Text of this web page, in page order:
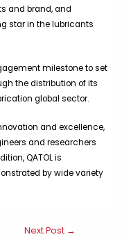
and brand, and
star in the lubricants
milestone to set
the distribution of its
global sector.
and excellence,
and researchers
QATOL is
by wide variety
Next Post →